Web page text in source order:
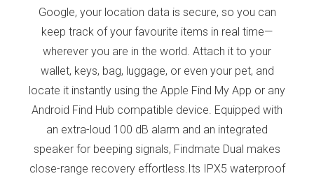
Google, your location data is secure, so you can
keep track of your favourite items in real time—
wherever you are in the world. Attach it to your
wallet, keys, bag, luggage, or even your pet, and
locate it instantly using the Apple Find My App or any
Android Find Hub compatible device. Equipped with
an extra-loud 100 dB alarm and an integrated
speaker for beeping signals, Findmate Dual makes
close-range recovery effortless.Its IPX5 waterproof